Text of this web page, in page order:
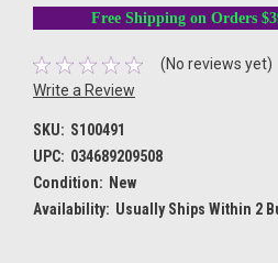
Free Shipping on Orders
(No reviews yet)
Write a Review
SKU: S100491
UPC: 034689209508
Condition: New
Availability: Usually Ships Within 2